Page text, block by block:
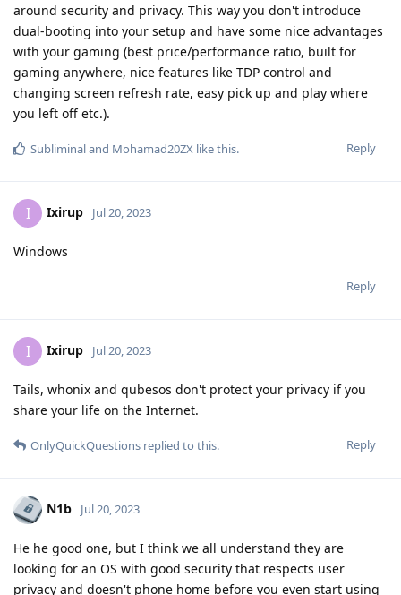
around security and privacy. This way you don't introduce
dual-booting into your setup and have some nice advantages
with your gaming (best price/performance ratio, built for
gaming anywhere, nice features like TDP control and
changing screen refresh rate, easy pick up and play where
you left off etc.).
Reply
Subliminaland Mohamad20ZX like this.
I Ixirup Jul 20, 2023
Windows
Reply
I Ixirup Jul 20, 2023
Tails, whonix and qubesos don't protect your privacy if you
share your life on the Internet.
Reply
OnlyQuickQuestions replied to this.
N1b Jul 20, 2023
He he good one, but I think we all understand they are
looking for an OS with good security that respects user
privacy and doesn't phone home before you even start using